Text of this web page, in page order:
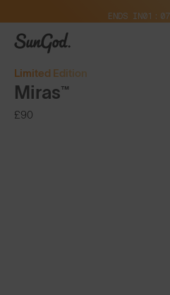
ENDS IN01 07
SunGod
Limited Edition
Miras™
£90